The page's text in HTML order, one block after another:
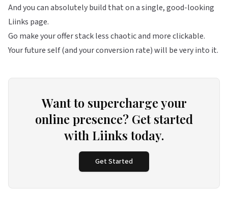
And you can absolutely build that on a single, good-looking
Liinks page.
Go make your offer stack less chaotic and more clickable.
Your future self (and your conversion rate) will be very into it.
Want to supercharge your
online presence? Get started
with Liinks today.
Get Started